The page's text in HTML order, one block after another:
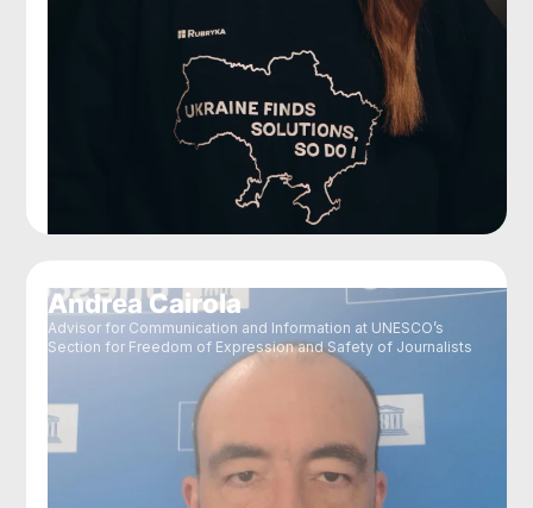
Andrea Cairola
Advisor for Communication and Information at UNESCO’s
Section for Freedom of Expression and Safety of Journalists